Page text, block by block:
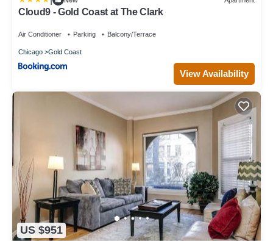
Cloud9 - Gold Coast at The Clark
Air Conditioner Parking Balcony/Terrace
Chicago Gold Coast
View Availability
US $951